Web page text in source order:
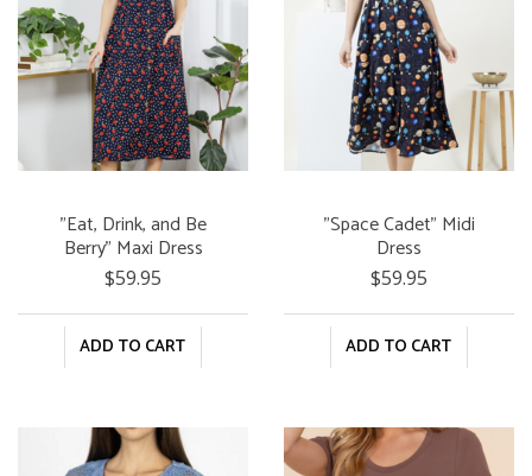
"Eat, Drink, and Be
Berry" Maxi Dress
$59.95
ADD TO CART
"Space Cadet" Midi
Dress
$59.95
ADD TO CART